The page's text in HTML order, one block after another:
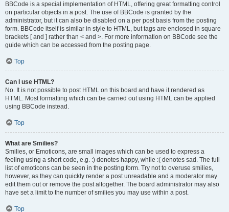
BBCode is a special implementation of HTML, offering great formatting control
on particular objects in a post. The use of BBCode is granted by the
administrator, but it can also be disabled on a per post basis from the posting
form. BBCode itself is similar in style to HTML, but tags are enclosed in square
brackets [ and ] rather than < and >. For more information on BBCode see the
guide which can be accessed from the posting page.
Top
Can I use HTML?
No. It is not possible to post HTML on this board and have it rendered as
HTML. Most formatting which can be carried out using HTML can be applied
using BBCode instead.
Top
What are Smilies?
Smilies, or Emoticons, are small images which can be used to express a
feeling using a short code, e.g. :) denotes happy, while :( denotes sad. The full
list of emoticons can be seen in the posting form. Try not to overuse smilies,
however, as they can quickly render a post unreadable and a moderator may
edit them out or remove the post altogether. The board administrator may also
have set a limit to the number of smilies you may use within a post.
Top